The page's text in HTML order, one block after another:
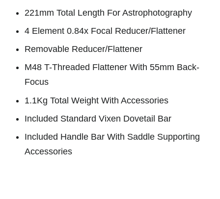
221mm Total Length For Astrophotography
4 Element 0.84x Focal Reducer/Flattener
Removable Reducer/Flattener
M48 T-Threaded Flattener With 55mm Back-
Focus
1.1Kg Total Weight With Accessories
Included Standard Vixen Dovetail Bar
Included Handle Bar With Saddle Supporting
Accessories